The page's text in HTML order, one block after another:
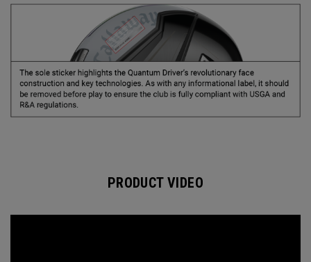
PRODUCT VIDEO